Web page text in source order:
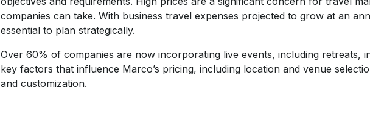
companies can take. With business travel expenses projected to grow at an
essential to plan strategically.
Over 60% of companies are now incorporating live events, including retreats,
key factors that influence Marco’s pricing, including location and venue
and customization.